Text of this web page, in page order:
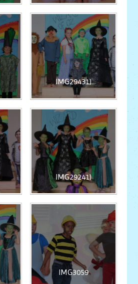
IMG29431)
IMG29241)
IMG3059